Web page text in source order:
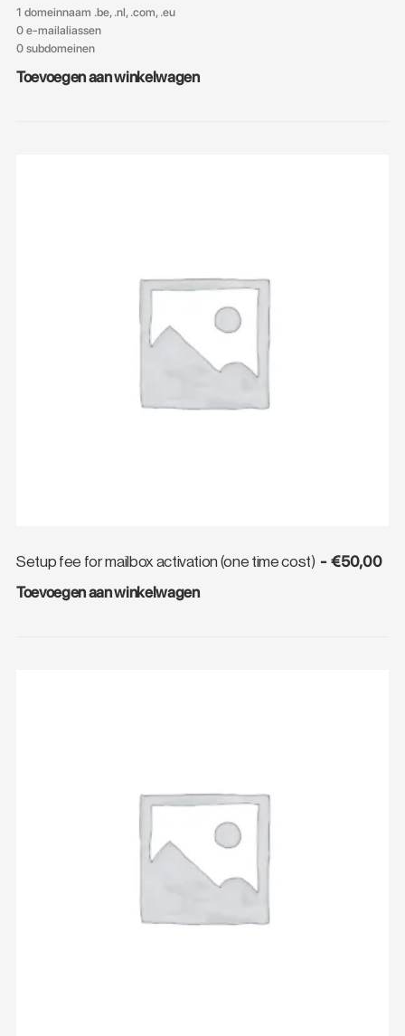
1 domeinnaam .be, .nl, .com, .eu
0 e-mailaliassen
0 subdomeinen
Toevoegen aan winkelwagen
Setup fee for mailbox activation (one time cost) €50,00
Toevoegen aan winkelwagen